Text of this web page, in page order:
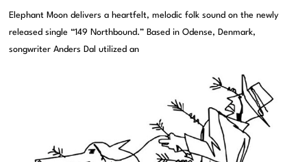
Elephant Moon delivers a heartfelt, melodic folk sound on the newly
released single “149 Northbound.” Based in Odense, Denmark,
songwriter Anders Dal utilized an